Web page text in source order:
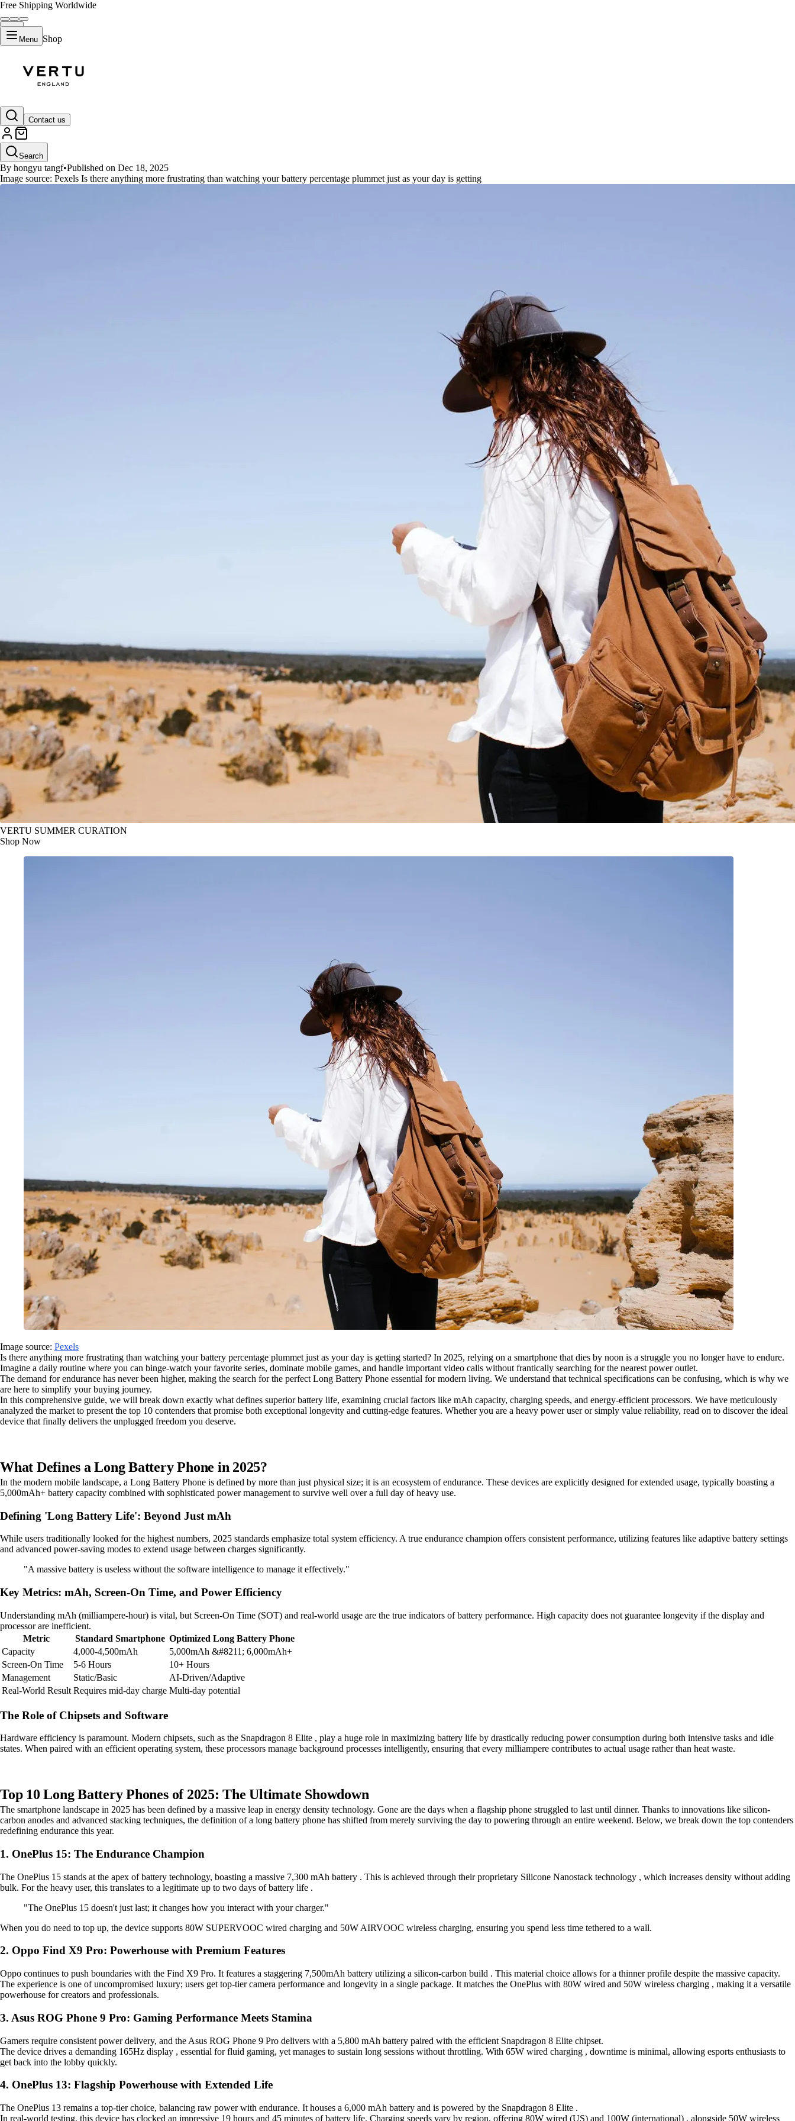
Free Shipping Worldwide
Menu Shop
Contact us
Search
Unplugged Freedom: Top 10 Long Battery Phones for 2025
By hongyu tangf•Published on Dec 18, 2025
Image source: Pexels Is there anything more frustrating than watching your battery percentage plummet just as your day is getting
VERTU SUMMER CURATION
Shop Now
Image source: Pexels
Is there anything more frustrating than watching your battery percentage plummet just as your day is getting started? In 2025, relying on a smartphone that dies by noon is a struggle you no longer have to endure.
Imagine a daily routine where you can binge-watch your favorite series, dominate mobile games, and handle important video calls without frantically searching for the nearest power outlet.
The demand for endurance has never been higher, making the search for the perfect Long Battery Phone essential for modern living. We understand that technical specifications can be confusing, which is why we
are here to simplify your buying journey.
In this comprehensive guide, we will break down exactly what defines superior battery life, examining crucial factors like mAh capacity, charging speeds, and energy-efficient processors. We have meticulously
analyzed the market to present the top 10 contenders that promise both exceptional longevity and cutting-edge features. Whether you are a heavy power user or simply value reliability, read on to discover the ideal
device that finally delivers the unplugged freedom you deserve.
What Defines a Long Battery Phone in 2025?
In the modern mobile landscape, a Long Battery Phone is defined by more than just physical size; it is an ecosystem of endurance. These devices are explicitly designed for extended usage, typically boasting a
5,000mAh+ battery capacity combined with sophisticated power management to survive well over a full day of heavy use.
Defining 'Long Battery Life': Beyond Just mAh
While users traditionally looked for the highest numbers, 2025 standards emphasize total system efficiency. A true endurance champion offers consistent performance, utilizing features like adaptive battery settings
and advanced power-saving modes to extend usage between charges significantly.
"A massive battery is useless without the software intelligence to manage it effectively."
Key Metrics: mAh, Screen-On Time, and Power Efficiency
Understanding mAh (milliampere-hour) is vital, but Screen-On Time (SOT) and real-world usage are the true indicators of battery performance. High capacity does not guarantee longevity if the display and
processor are inefficient.
Metric
Standard Smartphone Optimized Long Battery Phone
Capacity
4,000-4,500mAh
5,000mAh &#8211; 6,000mAh+
Screen-On Time
5-6 Hours
10+ Hours
Management
Static/Basic
AI-Driven/Adaptive
Real-World Result Requires mid-day charge Multi-day potential
The Role of Chipsets and Software
Hardware efficiency is paramount. Modern chipsets, such as the Snapdragon 8 Elite , play a huge role in maximizing battery life by drastically reducing power consumption during both intensive tasks and idle
states. When paired with an efficient operating system, these processors manage background processes intelligently, ensuring that every milliampere contributes to actual usage rather than heat waste.
Top 10 Long Battery Phones of 2025: The Ultimate Showdown
The smartphone landscape in 2025 has been defined by a massive leap in energy density technology. Gone are the days when a flagship phone struggled to last until dinner. Thanks to innovations like silicon-
carbon anodes and advanced stacking techniques, the definition of a long battery phone has shifted from merely surviving the day to powering through an entire weekend. Below, we break down the top contenders
redefining endurance this year.
1. OnePlus 15: The Endurance Champion
The OnePlus 15 stands at the apex of battery technology, boasting a massive 7,300 mAh battery . This is achieved through their proprietary Silicone Nanostack technology , which increases density without adding
bulk. For the heavy user, this translates to a legitimate up to two days of battery life .
"The OnePlus 15 doesn't just last; it changes how you interact with your charger."
When you do need to top up, the device supports 80W SUPERVOOC wired charging and 50W AIRVOOC wireless charging, ensuring you spend less time tethered to a wall.
2. Oppo Find X9 Pro: Powerhouse with Premium Features
Oppo continues to push boundaries with the Find X9 Pro. It features a staggering 7,500mAh battery utilizing a silicon-carbon build . This material choice allows for a thinner profile despite the massive capacity.
The experience is one of uncompromised luxury; users get top-tier camera performance and longevity in a single package. It matches the OnePlus with 80W wired and 50W wireless charging , making it a versatile
powerhouse for creators and professionals.
3. Asus ROG Phone 9 Pro: Gaming Performance Meets Stamina
Gamers require consistent power delivery, and the Asus ROG Phone 9 Pro delivers with a 5,800 mAh battery paired with the efficient Snapdragon 8 Elite chipset.
The device drives a demanding 165Hz display , essential for fluid gaming, yet manages to sustain long sessions without throttling. With 65W wired charging , downtime is minimal, allowing esports enthusiasts to
get back into the lobby quickly.
4. OnePlus 13: Flagship Powerhouse with Extended Life
The OnePlus 13 remains a top-tier choice, balancing raw power with endurance. It houses a 6,000 mAh battery and is powered by the Snapdragon 8 Elite .
In real-world testing, this device has clocked an impressive 19 hours and 45 minutes of battery life. Charging speeds vary by region, offering 80W wired (US) and 100W (international) , alongside 50W wireless